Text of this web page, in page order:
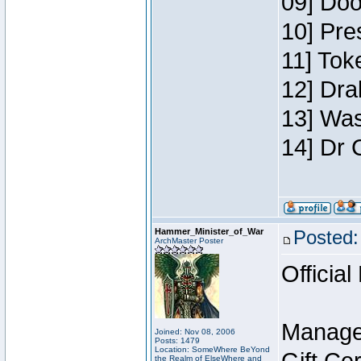
10]
11]
12]
13]
14] Dr
Hammer_Minister_of_War
ArchMaster Poster
Joined: Nov 08, 2006
Posts: 1479
Location: SomeWhere BeYond
the Realm of ElseWhere and
Official